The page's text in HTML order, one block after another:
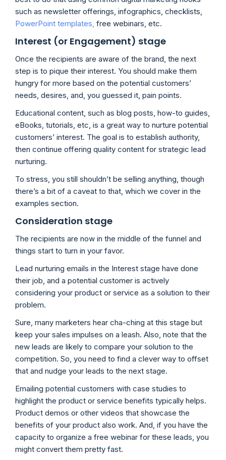
such as newsletter offerings, infographics, checklists,
PowerPoint templates, free webinars, etc.
Interest (or Engagement) stage
Once the recipients are aware of the brand, the next
step is to pique their interest. You should make them
hungry for more based on the potential customers’
needs, desires, and, you guessed it, pain points.
Educational content, such as blog posts, how-to guides,
eBooks, tutorials, etc, is a great way to nurture potential
customers’ interest. The goal is to establish authority,
then continue offering quality content for strategic lead
nurturing.
To stress, you still shouldn’t be selling anything, though
there’s a bit of a caveat to that, which we cover in the
examples section.
Consideration stage
The recipients are now in the middle of the funnel and
things start to turn in your favor.
Lead nurturing emails in the Interest stage have done
their job, and a potential customer is actively
considering your product or service as a solution to their
problem.
Sure, many marketers hear cha-ching at this stage but
keep your sales impulses on a leash. Also, note that the
new leads are likely to compare your solution to the
competition. So, you need to find a clever way to offset
that and nudge your leads to the next stage.
Emailing potential customers with case studies to
highlight the product or service benefits typically helps.
Product demos or other videos that showcase the
benefits of your product also work. And, if you have the
capacity to organize a free webinar for these leads, you
might convert them pretty fast.